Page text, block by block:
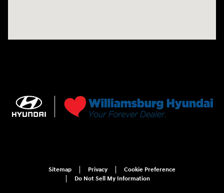
Sitemap Privacy
Cookie Preference
Do Not Sell My Information